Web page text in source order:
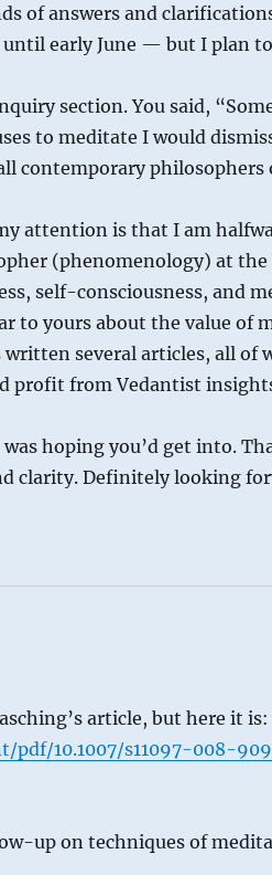
of answers and
early June — but I plan
section. You said,
to meditate I would
contemporary
attention is that I am
(phenomenology) at
self-consciousness, and
to yours about the value of
written several articles, all
profit from Vedantist
hoping you’d get into.
clarity. Definitely looking
article, but here it is:
10.1007/s11097-008-
up on techniques of